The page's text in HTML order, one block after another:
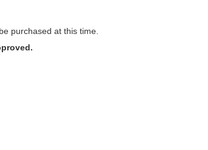
purchased at this time.